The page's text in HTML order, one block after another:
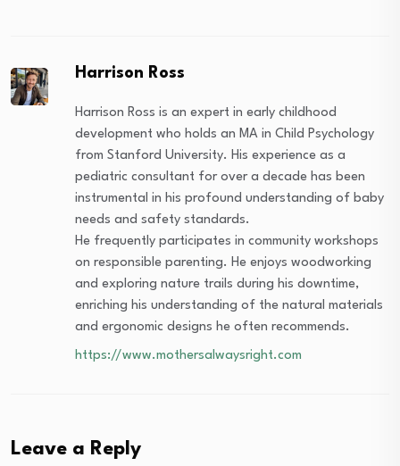
Harrison Ross
Harrison Ross is an expert in early childhood
development who holds an MA in Child Psychology
from Stanford University. His experience as a
pediatric consultant for over a decade has been
instrumental in his profound understanding of baby
needs and safety standards.
He frequently participates in community workshops
on responsible parenting. He enjoys woodworking
and exploring nature trails during his downtime,
enriching his understanding of the natural materials
and ergonomic designs he often recommends.
https://www.mothersalwaysright.com
Leave a Reply